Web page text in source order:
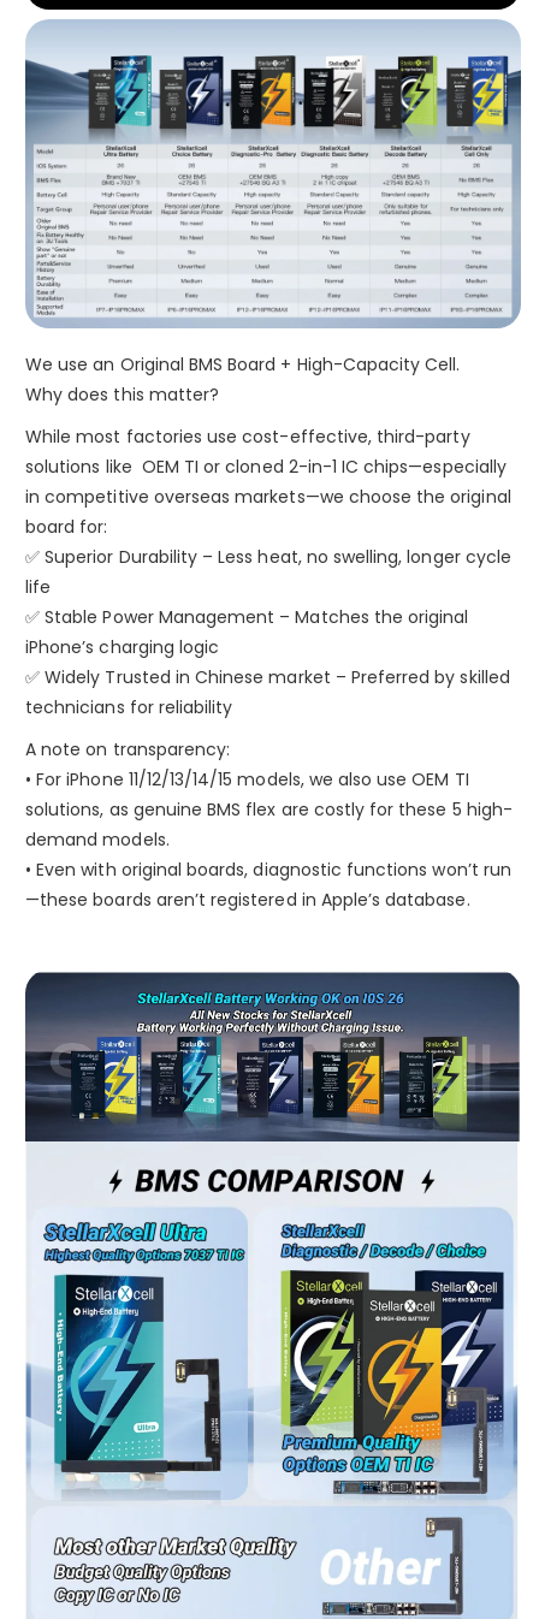
We use an Original BMS Board + High-Capacity Cell.
Why does this matter?
While most factories use cost-effective, third-party
solutions like OEM TI or cloned 2-in-1 IC chips—especially
in competitive overseas markets—we choose the original
board for:
✅ Superior Durability – Less heat, no swelling, longer cycle
life
✅ Stable Power Management – Matches the original
iPhone’s charging logic
✅ Widely Trusted in Chinese market – Preferred by skilled
technicians for reliability
A note on transparency:
• For iPhone 11/12/13/14/15 models, we also use OEM TI
solutions, as genuine BMS flex are costly for these 5 high-
demand models.
• Even with original boards, diagnostic functions won’t run
—these boards aren’t registered in Apple’s database.